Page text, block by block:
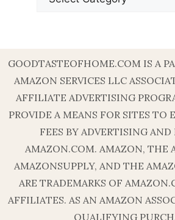
GOODTASTEOFHOME.COM IS A
AMAZON SERVICES LLC
AFFILIATE ADVERTISING
PROVIDE A MEANS FOR SITES TO
FEES BY ADVERTISING
AMAZON.COM. AMAZON, THE
AMAZONSUPPLY, AND THE
ARE TRADEMARKS OF
AFFILIATES. AS AN AMAZON
QUALIFYING